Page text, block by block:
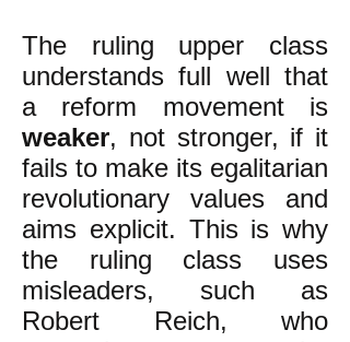
The ruling upper class
understands full well that
a reform movement is
weaker, not stronger, if it
fails to make its egalitarian
revolutionary values and
aims explicit. This is why
the ruling class uses
misleaders, such as
Robert Reich, who